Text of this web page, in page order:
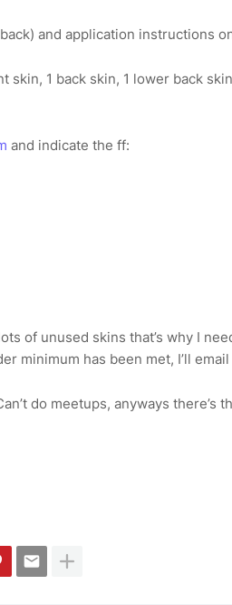
and application instructions
skin, 1 back skin, 1 lower back
and indicate the ff:
of unused skins that’s why I
minimum has been met, I’ll
do meetups, anyways there’s